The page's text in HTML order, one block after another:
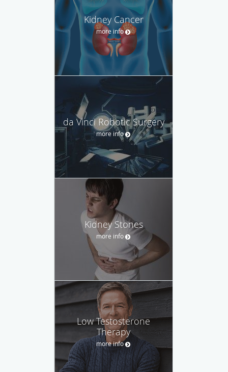
Kidney Cancer
more info
da Vinci Robotic Surgery
more info
Kidney Stones
more info
Low Testosterone
Therapy
more info